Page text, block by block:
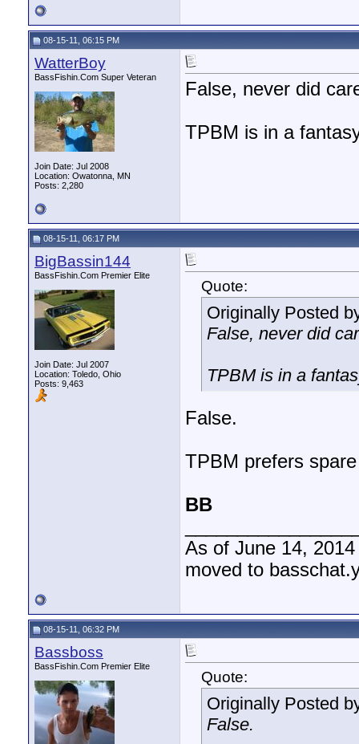
08-15-11, 06:15 PM
WatterBoy
BassFishin.Com Super Veteran
Join Date: Jul 2008
Location: Owatonna, MN
Posts: 2,280
False, never did
TPBM is in a
08-15-11, 06:17 PM
BigBassin144
BassFishin.Com Premier Elite
Join Date: Jul 2007
Location: Toledo, Ohio
Posts: 9,463
Quote:
Originally Posted
False, never did
TPBM is in a
False.
TPBM prefers
BB
As of June 14,
moved to
08-15-11, 06:32 PM
Bassboss
BassFishin.Com Premier Elite
Quote:
Originally Posted
False.